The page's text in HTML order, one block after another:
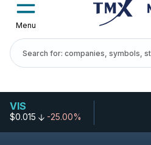
Menu
VIS
$0.015 -25.00%